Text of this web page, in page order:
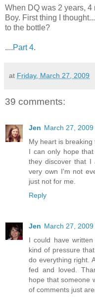
When DQ was 2 years,
Boy. First thing I
to the bottle?
....Part 4.
at Friday, March 27, 2009
39 comments:
Jen March 27, 2009
My heart is
I can only hope
they discover that I
very own I'm not
just not for me.
Reply
Jen March 27, 2009
I could have
kind of pressure
do everything right.
fed and loved.
hope that someone
of comments just